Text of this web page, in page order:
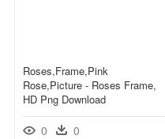
Roses,frame,pink
Rose,picture - Roses Frame,
HD Png Download
0 0